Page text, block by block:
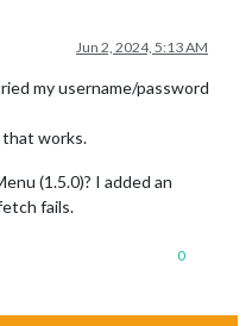
Jun 2, 2024, 5:13 AM
my username/password
that works.
(1.5.0)? I added an
fails.
0